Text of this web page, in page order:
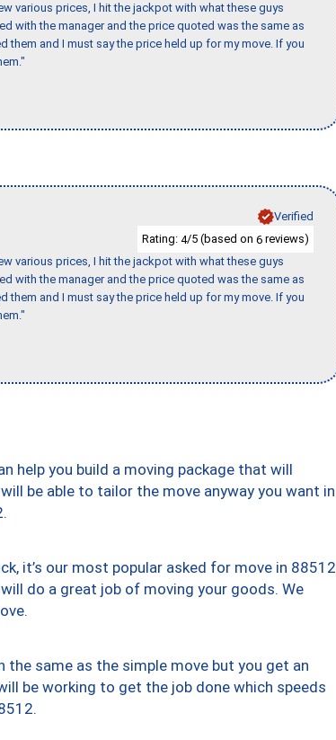
various prices, I hit the jackpot with what these guys
with the manager and the price quoted was the same as
and I must say the price held up for my move. If you
Verified
Rating: 4/5 (based on 6 reviews)
various prices, I hit the jackpot with what these guys
with the manager and the price quoted was the same as
and I must say the price held up for my move. If you
help you build a moving package that will
be able to tailor the move anyway you want in
it’s our most popular asked for move in 88512
do a great job of moving your goods. We
same as the simple move but you get an
be working to get the job done which speeds